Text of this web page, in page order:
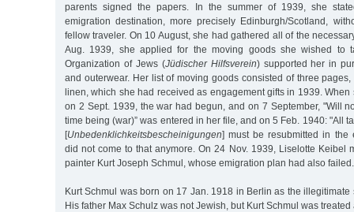
parents signed the papers. In the summer of 1939, she
emigration destination, more precisely Edinburgh/Scotland,
fellow traveler. On 10 August, she had gathered all of the
Aug. 1939, she applied for the moving goods she wished to
Organization of Jews (Jüdischer Hilfsverein) supported her in
and outerwear. Her list of moving goods consisted of three
linen, which she had received as engagement gifts in 1939. When
on 2 Sept. 1939, the war had begun, and on 7 September, "Will
time being (war)” was entered in her file, and on 5 Feb. 1940: "All
[Unbedenklichkeitsbescheinigungen] must be resubmitted in the
did not come to that anymore. On 24 Nov. 1939, Liselotte Keibel
painter Kurt Joseph Schmul, whose emigration plan had also failed.
Kurt Schmul was born on 17 Jan. 1918 in Berlin as the illegitimate
His father Max Schulz was not Jewish, but Kurt Schmul was treated